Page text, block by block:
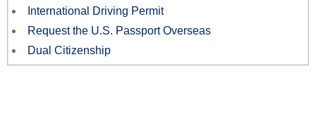
International Driving Permit
Request the U.S. Passport Overseas
Dual Citizenship